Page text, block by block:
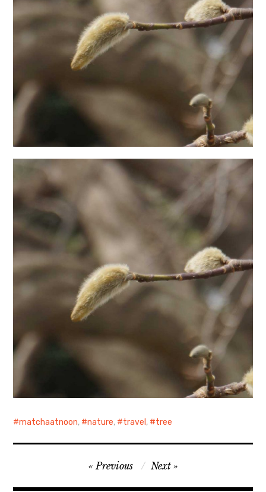
日本語サイト・JAPANESE SITE
Body / Workout
Contact
matchaatnoon, nature, travel , tree
navigation
Previous Next